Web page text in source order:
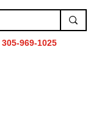
305-969-1025